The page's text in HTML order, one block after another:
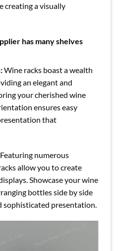
creating a visually
has many shelves
Wine racks boast a wealth
an elegant and
your cherished wine
ensures easy
that
Featuring numerous
allow you to create
Showcase your wine
bottles side by side
sophisticated presentation.